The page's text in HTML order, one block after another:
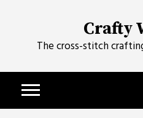
Crafty
The cross-stitch